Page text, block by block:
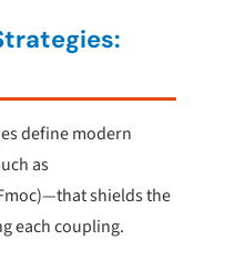
define modern
as
shields the
each coupling.